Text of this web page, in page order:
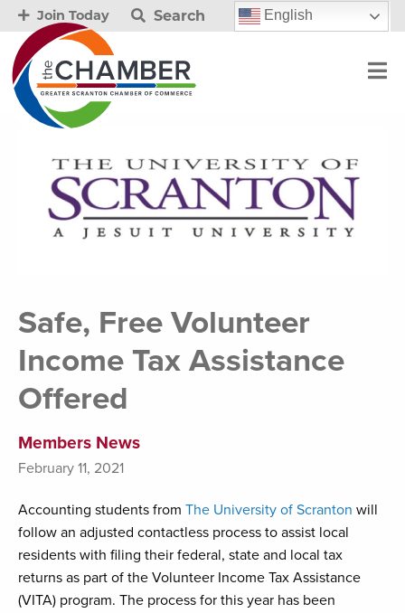
Join Today Search English
Safe, Free Volunteer
Income Tax Assistance
Offered
Members News
February 11, 2021
Accounting students from The University of Scranton will
follow an adjusted contactless process to assist local
residents with filing their federal, state and local tax
returns as part of the Volunteer Income Tax Assistance
(VITA) program. The process for this year has been